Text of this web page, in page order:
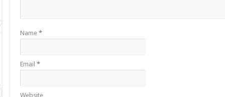
Name*
Email*
Website